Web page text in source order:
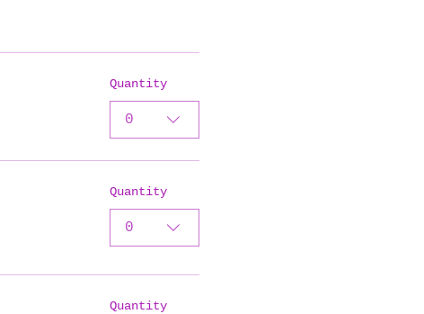
Quantity
0
Quantity
0
Quantity